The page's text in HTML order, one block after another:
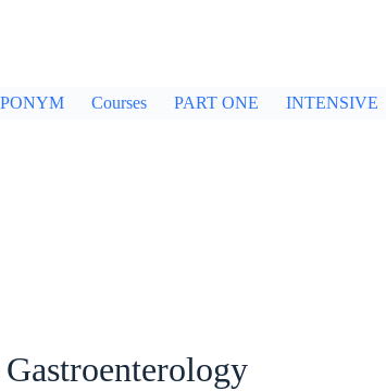
Courses PART ONE INTENSIVE